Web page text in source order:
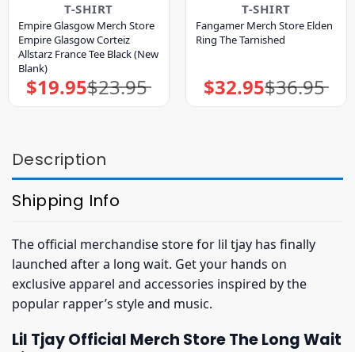
T-SHIRT
Empire Glasgow Merch Store
Empire Glasgow Corteiz
Allstarz France Tee Black (New
Blank)
$23.95
Original
price
$19.95Current
price
T-SHIRT
Fangamer Merch Store Elden
Ring The Tarnished
$36.95
Original
price
$32.95Current
price
Description
Shipping Info
The official merchandise store for lil tjay has finally
launched after a long wait. Get your hands on
exclusive apparel and accessories inspired by the
popular rapper’s style and music.
Lil Tjay Official Merch Store The Long Wait